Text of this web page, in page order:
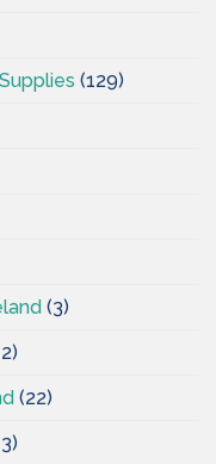
(129)
(3)
(22)